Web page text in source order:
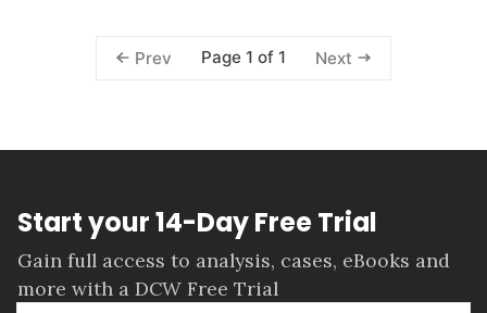
Prev Page 1 of 1 Next
Start your 14-Day Free Trial
Gain full access to analysis, cases, eBooks and
more with a DCW Free Trial